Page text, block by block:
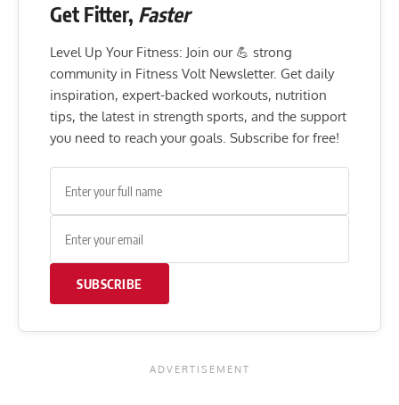
Get Fitter, Faster
Level Up Your Fitness: Join our 💪 strong
community in Fitness Volt Newsletter. Get daily
inspiration, expert-backed workouts, nutrition
tips, the latest in strength sports, and the support
you need to reach your goals. Subscribe for free!
SUBSCRIBE